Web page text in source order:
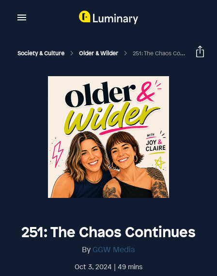
Society & Culture Older & Wilder 251: The Chaos Continues
251: The Chaos Continues
By GGW Media
Oct 3, 2024 | 49 mins